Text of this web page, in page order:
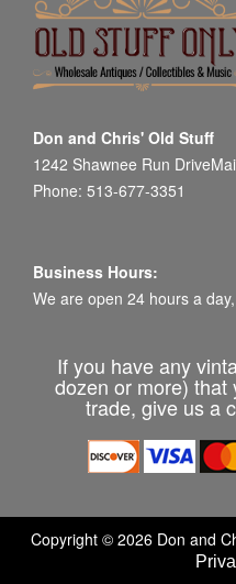
Don and Chris' Old Stuff
1242 Shawnee Run
Phone: 513-677-3351
Business Hours:
We are open 24 hours a
If you have any
dozen or more)
trade, give us a
Copyright © 2026 Don and